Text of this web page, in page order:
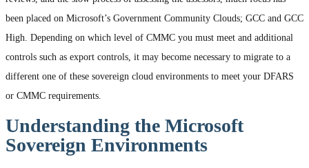
been placed on Microsoft’s Government Community Clouds; GCC and GCC
High. Depending on which level of CMMC you must meet and additional
controls such as export controls, it may become necessary to migrate to a
different one of these sovereign cloud environments to meet your DFARS
or CMMC requirements.
Understanding the Microsoft
Sovereign Environments